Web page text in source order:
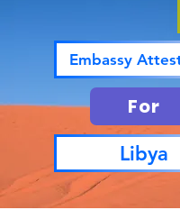
Embassy
For
Libya